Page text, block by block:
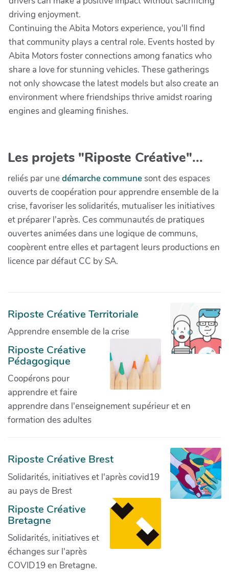
driving enjoyment.
Continuing the Abita Motors experience, you'll find
that community plays a central role. Events hosted by
Abita Motors foster connections among fanatics who
share a love for stunning vehicles. These gatherings
not only showcase the latest models but also create an
environment where friendships thrive amidst roaring
engines and gleaming finishes.
Les projets "Riposte Créative"...
reliés par unedémarche communesont des espaces
ouverts de coopération pour apprendre ensemble de la
crise, favoriser les solidarités, mutualiser les initiatives
et préparer l'après. Ces communautés de pratiques
ouvertes animées dans une logique de communs,
coopèrent entre elles et partagent leurs productions en
licence par défaut CC by SA.
Riposte Créative Territoriale
Apprendre ensemble de la crise
Riposte Créative
Pédagogique
Coopérons pour
apprendre et faire
apprendre dans l'enseignement supérieur et en
formation des adultes
Riposte Créative Brest
Solidarités, initiatives et l'après covid19
au pays de Brest
Riposte Créative
Bretagne
Solidarités, initiatives et
échanges sur l'après
COVID19 en Bretagne.